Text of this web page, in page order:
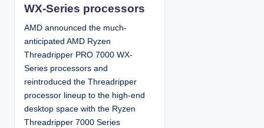
n
WX-Series processors
AMD announced the much-
anticipated AMD Ryzen
Threadripper PRO 7000 WX-
Series processors and
reintroduced the Threadripper
processor lineup to the high-end
desktop space with the Ryzen
Threadripper 7000 Series